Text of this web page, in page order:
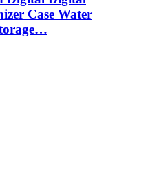
Case Water